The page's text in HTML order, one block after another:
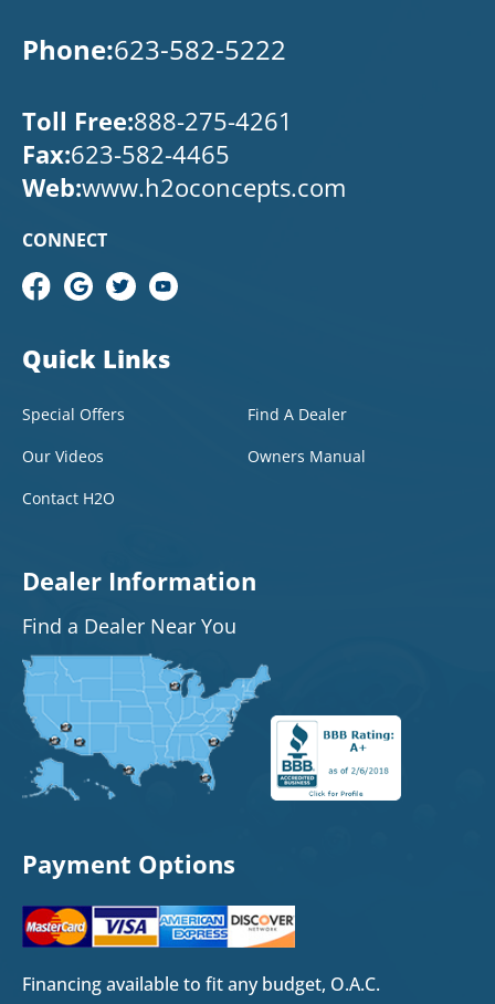
Phone:623-582-5222
Toll Free:888-275-4261
Fax:623-582-4465
Web:www.h2oconcepts.com
CONNECT
Quick Links
Special Offers
Find A Dealer
Our Videos
Owners Manual
Contact H2O
Dealer Information
Find a Dealer Near You
Payment Options
Financing available to fit any budget, O.A.C.